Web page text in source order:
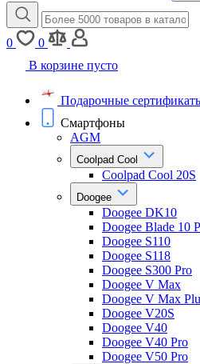
0
0
В корзине пусто
Подарочные
Смартфоны
AGM
Coolpad Cool
Coolpad Cool 20S
Doogee
Doogee DK10
Doogee Blade 10
Doogee S110
Doogee S118
Doogee S300 Pro
Doogee V Max
Doogee V Max
Doogee V20S
Doogee V40
Doogee V40 Pro
Doogee V50 Pro